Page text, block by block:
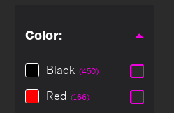
Color:
Black (450)
Red (166)